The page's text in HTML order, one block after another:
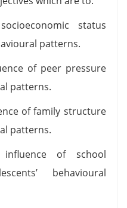
status
patterns.
of peer pressure
patterns.
of family structure
patterns.
of school
behavioural